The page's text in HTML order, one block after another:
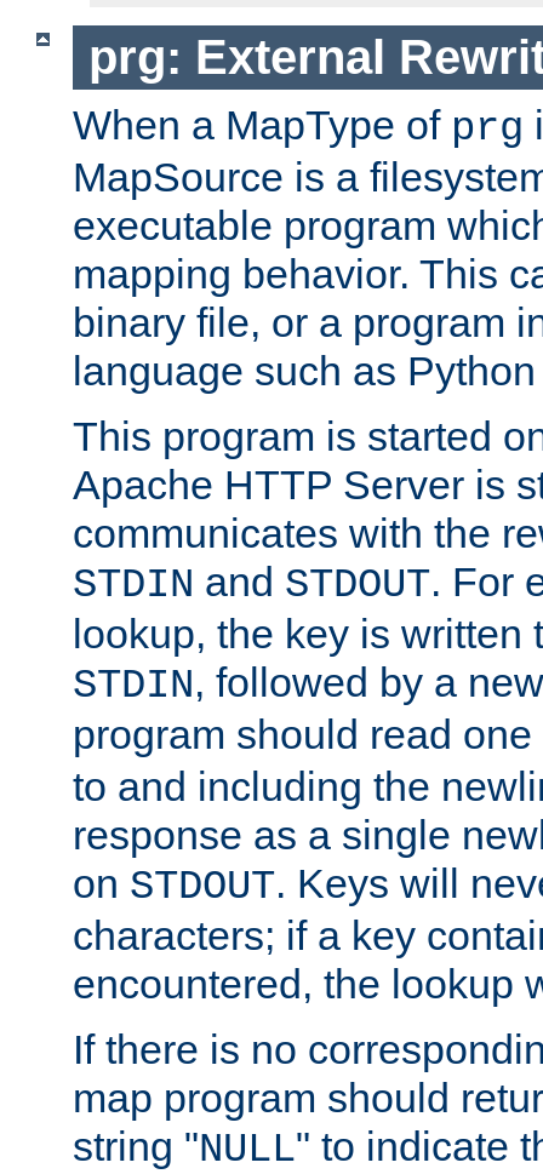
prg: External
When a MapType of prg
MapSource is a
executable program
mapping behavior. This
binary file, or a program
language such as
This program is started
Apache HTTP Server is
communicates with the
STDIN and STDOUT. For
lookup, the key is written
STDIN, followed by a
program should read
to and including the
response as a single
on STDOUT. Keys will
characters; if a key
encountered, the lookup
If there is no
map program should
string "NULL" to indicate